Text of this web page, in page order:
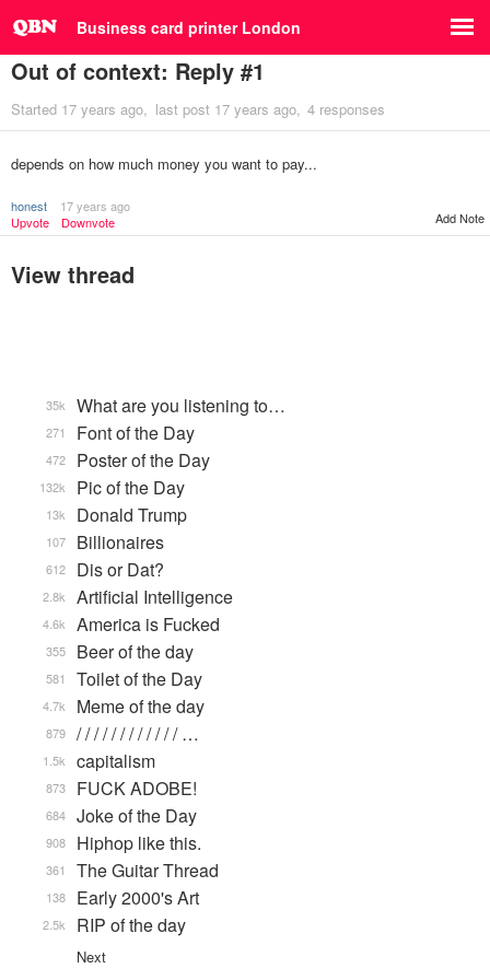
Business card printer London
Out of context: Reply #1
Started 17 years ago last post 17 years ago 4 responses
depends on how much money you want to pay...
honest
17 years ago
Upvote
Downvote Add Note
View thread
What are you listening to…
35k
Font of the Day
271
Poster of the Day
472
Pic of the Day
132k
Donald Trump
13k
Billionaires
107
Dis or Dat?
612
Artificial Intelligence
2.8k
America is Fucked
4.6k
Beer of the day
355
Toilet of the Day
581
Meme of the day
4.7k
/ / / / / / / / / / / / …
879
capitalism
1.5k
FUCK ADOBE!
873
Joke of the Day
684
Hiphop like this.
908
The Guitar Thread
361
Early 2000's Art
138
RIP of the day
2.5k
Next